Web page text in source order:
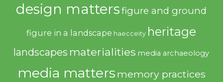
design mattersfigure and ground
figure in a landscape haecceity heritage
landscapes materialities media archaeology
media matters memory practices